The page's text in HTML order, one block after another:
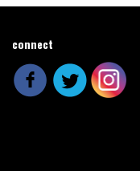
connect